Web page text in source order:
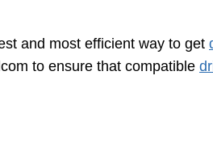
and most efficient way to get
to ensure that compatible